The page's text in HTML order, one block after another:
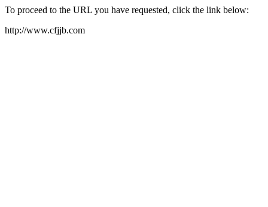
To proceed to the URL you have requested, click the link below:
http://www.cfjjb.com